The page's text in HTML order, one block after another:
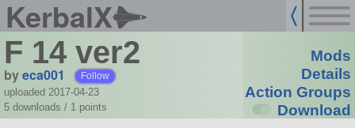
KerbalX
F 14 ver2
byeca001 Follow
uploaded 2017-04-23
5 downloads / 1 points
Mods
Details
Action Groups
Download